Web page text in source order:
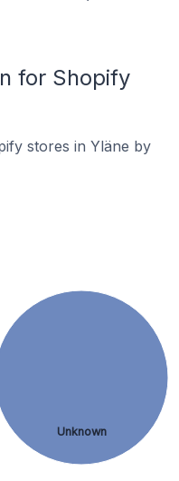
for Shopify
stores in Yläne by
Unknown